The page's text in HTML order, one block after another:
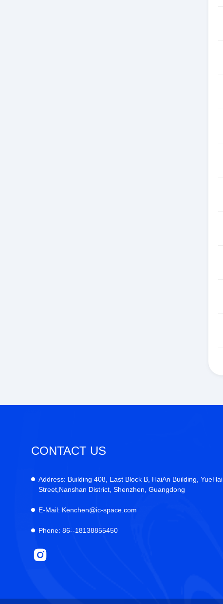
CONTACT US
Address: Building 408, East Block B, HaiAn Building, YueHai
Street,Nanshan District, Shenzhen, Guangdong
E-Mail: Kenchen@ic-space.com
Phone: 86--18138855450